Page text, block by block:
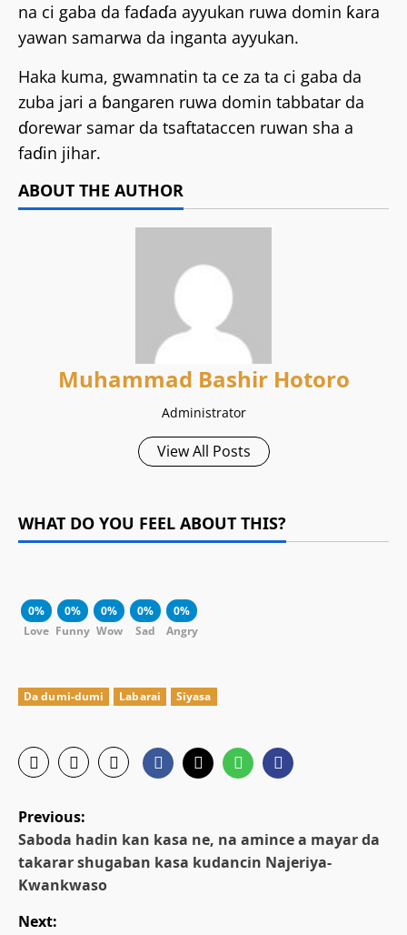
na ci gaba da faɗaɗa ayyukan ruwa domin ƙara
yawan samarwa da inganta ayyukan.
Haka kuma, gwamnatin ta ce za ta ci gaba da
zuba jari a ɓangaren ruwa domin tabbatar da
ɗorewar samar da tsaftataccen ruwan sha a
faɗin jihar.
ABOUT THE AUTHOR
Muhammad Bashir Hotoro
Administrator
View All Posts
WHAT DO YOU FEEL ABOUT THIS?
0%
Love
0%
Funny
0%
Wow
0%
Sad
0%
Angry
Da dumi-dumi Labarai Siyasa
P
o
s
t
Previous:
Saboda hadin kan kasa ne, na amince a mayar da
takarar shugaban kasa kudancin Najeriya-
Kwankwaso
Next: